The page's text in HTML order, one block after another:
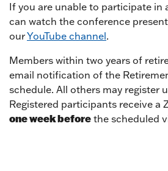
If you are unable to participate in
can watch the conference
ourYouTube channel.
Members within two years of
email notification of the
schedule. All others may register
Registered participants receive a
one week before the scheduled